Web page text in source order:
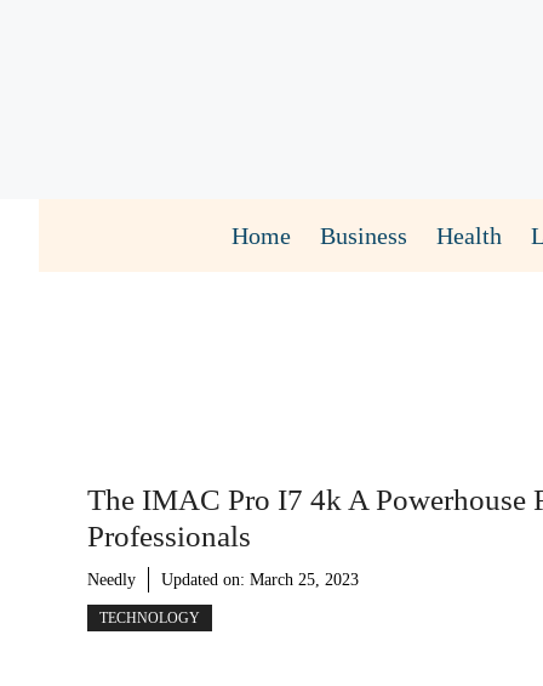
Home Business Health
The IMAC Pro I7 4k A Powerhouse
Professionals
Needly Updated on: March 25, 2023
TECHNOLOGY